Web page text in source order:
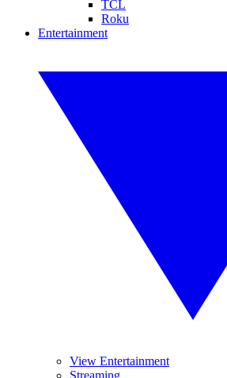
TCL
Roku
Entertainment
View Entertainment
Streaming